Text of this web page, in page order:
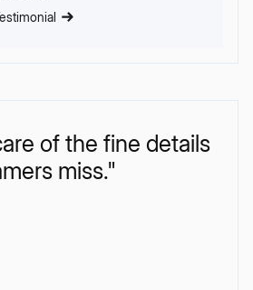
of the fine details
miss."